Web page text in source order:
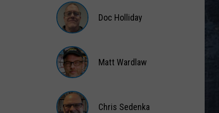
Station
Austin
Holliday
Doc Holliday
Wardlaw
Matt Wardlaw
Chris Sedenka